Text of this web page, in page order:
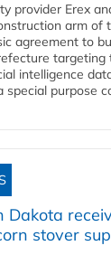
provider Erex
arm of
agreement to
intelligence
special purpose
Dakota
stover